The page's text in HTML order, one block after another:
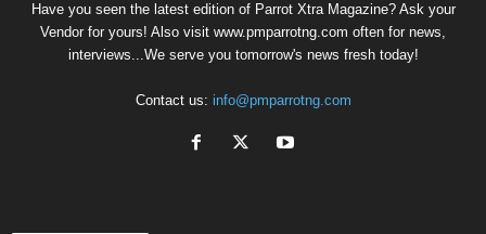
Have you seen the latest edition of Parrot Xtra Magazine? Ask your
Vendor for yours! Also visit www.pmparrotng.com often for news,
interviews...We serve you tomorrow's news fresh today!
Contact us: info@pmparrotng.com